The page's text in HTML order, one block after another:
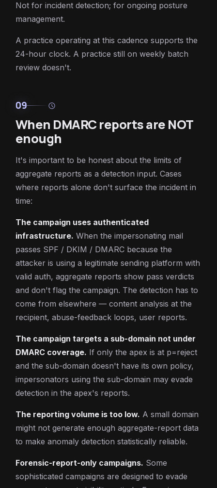
Not for incident detection; for ongoing posture
management.
A practice operating at this cadence supports the
24-hour clock. A practice still on weekly batch
review doesn't.
09 schedule
When DMARC reports are NOT
enough
It's important to be honest about the limits of
aggregate reports as a detection input. Cases
where reports alone don't surface the incident in
time:
The campaign uses authenticated
infrastructure. When the impersonating mail
passes SPF / DKIM / DMARC because the
attacker is using a legitimate sending platform with
valid auth, aggregate reports show pass verdicts
and don't flag the campaign. The detection has to
come from elsewhere — content analysis at the
recipient, abuse-feedback loops, user reports.
The campaign targets a sub-domain not under
DMARC coverage. If only the apex is at p=reject
and the sub-domain doesn't have its own policy,
impersonators using the sub-domain may evade
detection in the apex's reports.
The reporting volume is too low. A small domain
might not generate enough aggregate-report data
to make anomaly detection statistically reliable.
Forensic-report-only campaigns. Some
sophisticated campaigns are designed to evade